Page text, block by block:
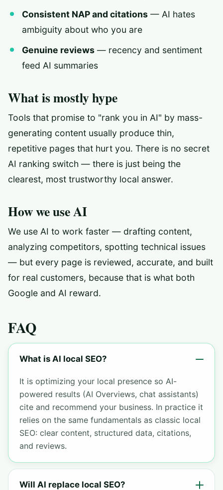
Consistent NAP and citations — AI hates
ambiguity about who you are
Genuine reviews — recency and sentiment
feed AI summaries
What is mostly hype
Tools that promise to "rank you in AI" by mass-
generating content usually produce thin,
repetitive pages that hurt you. There is no secret
AI ranking switch — there is just being the
clearest, most trustworthy local answer.
How we use AI
We use AI to work faster — drafting content,
analyzing competitors, spotting technical issues
— but every page is reviewed, accurate, and built
for real customers, because that is what both
Google and AI reward.
FAQ
What is AI local SEO?
It is optimizing your local presence so AI-
powered results (AI Overviews, chat assistants)
cite and recommend your business. In practice it
relies on the same fundamentals as classic local
SEO: clear content, structured data, citations,
and reviews.
Will AI replace local SEO?